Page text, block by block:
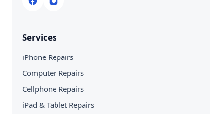
Services
iPhone Repairs
Computer Repairs
Cellphone Repairs
iPad & Tablet Repairs